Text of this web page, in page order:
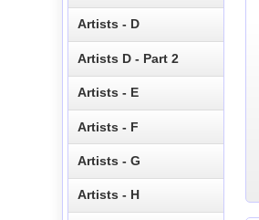
Artists - D
Artists D - Part 2
Artists - E
Artists - F
Artists - G
Artists - H